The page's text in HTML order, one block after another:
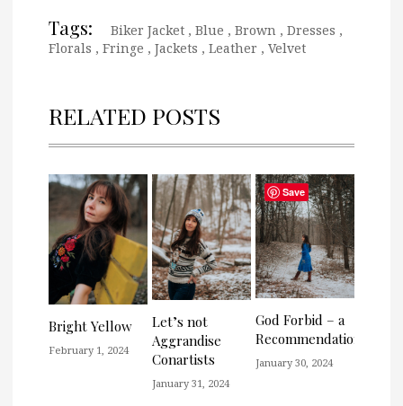
Tags: Biker Jacket , Blue , Brown , Dresses ,
Florals , Fringe , Jackets , Leather , Velvet
RELATED POSTS
Bright Yellow
February 1, 2024
Let’s not
Aggrandise
Conartists
January 31, 2024
God Forbid – a
Recommendation
January 30, 2024
Save